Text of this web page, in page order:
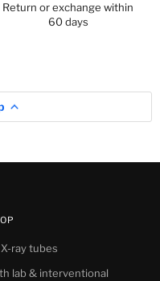
Return or exchange within
60 days
ray tubes
lab & interventional